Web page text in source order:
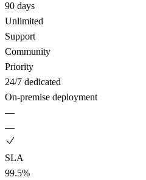
90 days
Unlimited
Support
Community
Priority
24/7 dedicated
On-premise deployment
—
—
SLA
99.5%